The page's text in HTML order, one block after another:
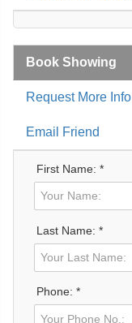
Book Showing
Request More Info
Email Friend
First Name: *
Last Name: *
Phone: *